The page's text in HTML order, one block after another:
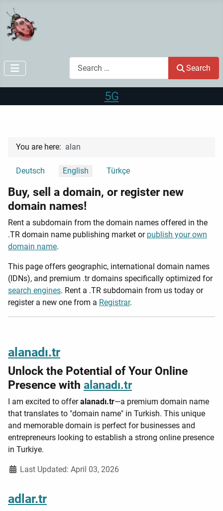
Search
5G
You are here: alan
Select your language
Deutsch English Türkçe
Buy, sell a domain, or register new
domain names!
Rent a subdomain from the domain names offered in the
.TR domain name publishing market or publish your own
domain name.
This page offers geographic, international domain names
(IDNs), and premium .tr domains specifically optimized for
search engines. Rent a .TR subdomain from us today or
register a new one from a Registrar.
alanadı.tr
Unlock the Potential of Your Online
Presence with alanadı.tr
I am excited to offeralanadı.tr—a premium domain name
that translates to "domain name" in Turkish. This unique
and memorable domain is perfect for businesses and
entrepreneurs looking to establish a strong online presence
in Turkiye.
DetailsLast Updated: April 03, 2026
adlar.tr